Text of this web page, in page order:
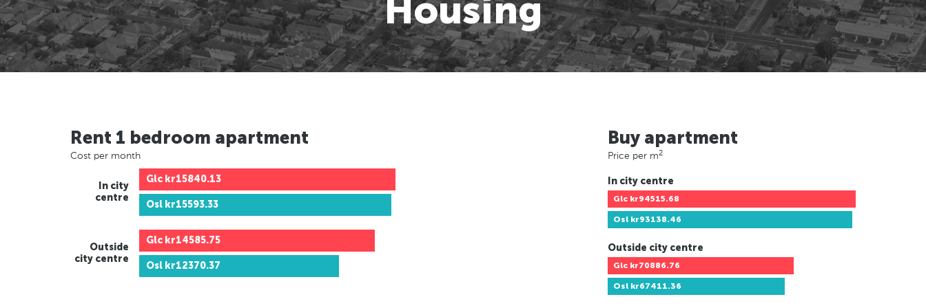
Housing
Rent 1 bedroom apartment
Cost per month
In city
centre
Glc kr15840.13
Osl kr15593.33
Outside
city centre
Glc kr14585.75
Osl kr12370.37
Buy apartment
Price per m2
In city centre
Glc kr94515.68
Osl kr93138.46
Outside city centre
Glc kr70886.76
Osl kr67411.36